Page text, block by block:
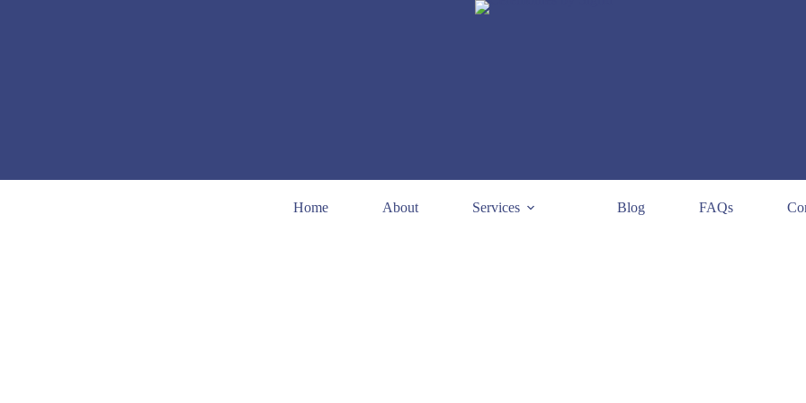
Home About Services Blog FAQs